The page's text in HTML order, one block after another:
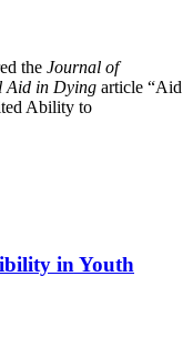
the Journal of
Aid in Dying article “Aid
Ability to
in Youth